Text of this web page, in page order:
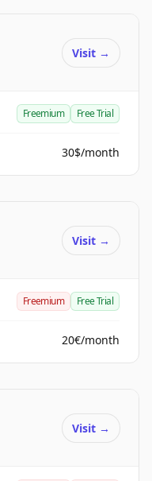
Visit →
Freemium Free Trial
30$/month
Visit →
Freemium Free Trial
20€/month
Visit →